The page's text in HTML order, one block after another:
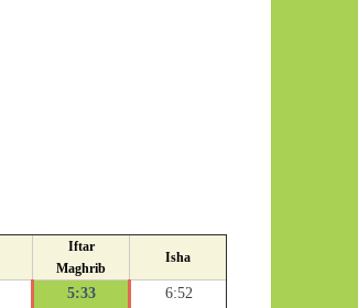
Iftar
Maghrib
Isha
5:33
6:52